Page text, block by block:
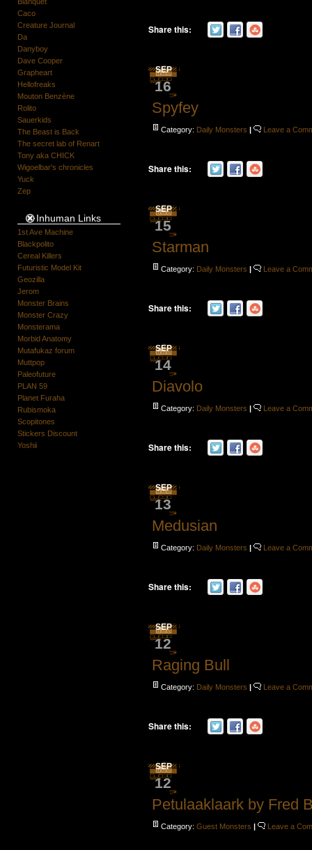
Caco
Creature Journal
Da
Danyboy
Dave Cooper
Grapheart
Hellofreaks
Mouton Benzène
Rolito
Sauerkids
The Beast is Back
The secret lab of Renart
Tony aka CHICK
Wigoelbar's chronicles
Yuck
Zep
Inhuman Links
1st Ave Machine
Blackpolito
Cereal Killers
Futuristic Model Kit
Geozilla
Jerom
Monster Brains
Monster Crazy
Monsterama
Morbid Anatomy
Mutafukaz forum
Muttpop
Paleofuture
PLAN 59
Planet Furaha
Rubismoka
Scopitones
Stickers Discount
Yoshii
Share this:
SEP
16
Spyfey
Category: Daily Monsters | Leave a
Share this:
SEP
15
Starman
Category: Daily Monsters | Leave a
Share this:
SEP
14
Diavolo
Category: Daily Monsters | Leave a
Share this:
SEP
13
Medusian
Category: Daily Monsters | Leave a
Share this:
SEP
12
Raging Bull
Category: Daily Monsters | Leave a
Share this:
SEP
12
Petulaaklaark by Fred
Category:Guest Monsters | Leave a